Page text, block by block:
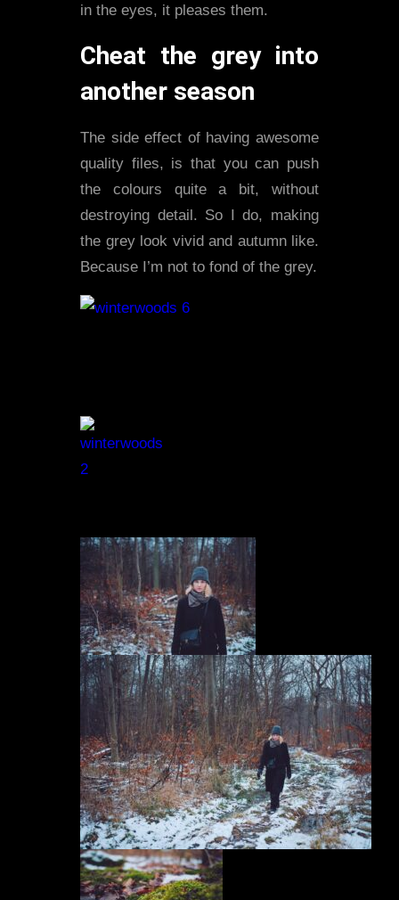
in the eyes, it pleases them.
Cheat the grey into
another season
The side effect of having awesome
quality files, is that you can push
the colours quite a bit, without
destroying detail. So I do, making
the grey look vivid and autumn like.
Because I’m not to fond of the grey.